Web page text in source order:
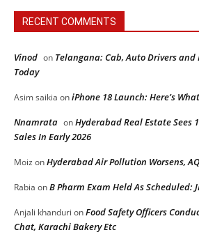
RECENT COMMENTS
Vinod on Telangana: Cab, Auto Drivers and
Today
Asim saikia oniPhone 18 Launch: Here’s
Nnamrata onHyderabad Real Estate Sees
Sales In Early 2026
Moiz onHyderabad Air Pollution Worsens,
Rabia onB Pharm Exam Held As Scheduled:
Anjali khanduri onFood Safety Officers
Chat, Karachi Bakery Etc